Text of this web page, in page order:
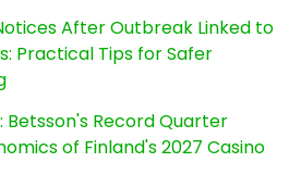
After Outbreak Linked to
Practical Tips for Safer
Betsson's Record Quarter
of Finland's 2027 Casino